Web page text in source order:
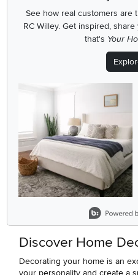
See how real customers are
RC Willey. Get inspired,
that's Your
Media Carousel
Carousel with product
Discover Home
Decorating your home is an
your personality and create a